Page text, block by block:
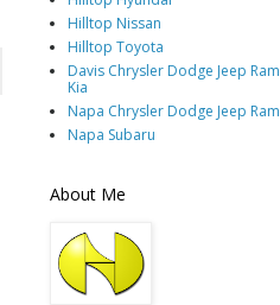
Hilltop Nissan
Hilltop Toyota
Davis Chrysler Dodge Jeep Ram
Kia
Napa Chrysler Dodge Jeep Ram
Napa Subaru
About Me